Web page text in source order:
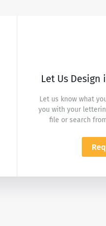
Let Us
Let us know what
you with your
file or search